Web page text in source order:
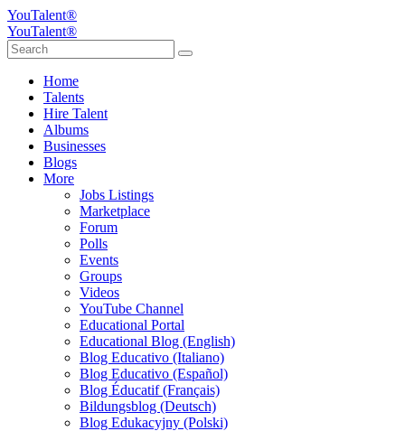
YouTalent®
YouTalent®
Home
Talents
Hire Talent
Albums
Businesses
Blogs
More
Jobs Listings
Marketplace
Forum
Polls
Events
Groups
Videos
YouTube Channel
Educational Portal
Educational Blog (English)
Blog Educativo (Italiano)
Blog Educativo (Español)
Blog Éducatif (Français)
Bildungsblog (Deutsch)
Blog Edukacyjny (Polski)